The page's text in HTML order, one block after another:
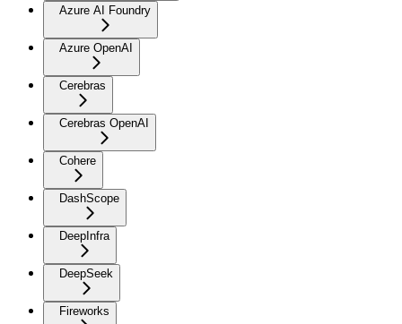
Azure AI Foundry
Azure OpenAI
Cerebras
Cerebras OpenAI
Cohere
DashScope
DeepInfra
DeepSeek
Fireworks